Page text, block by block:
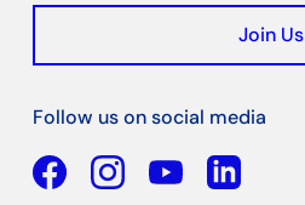
Join Us
Follow us on social media
Facebook
YouTubeLinkedin